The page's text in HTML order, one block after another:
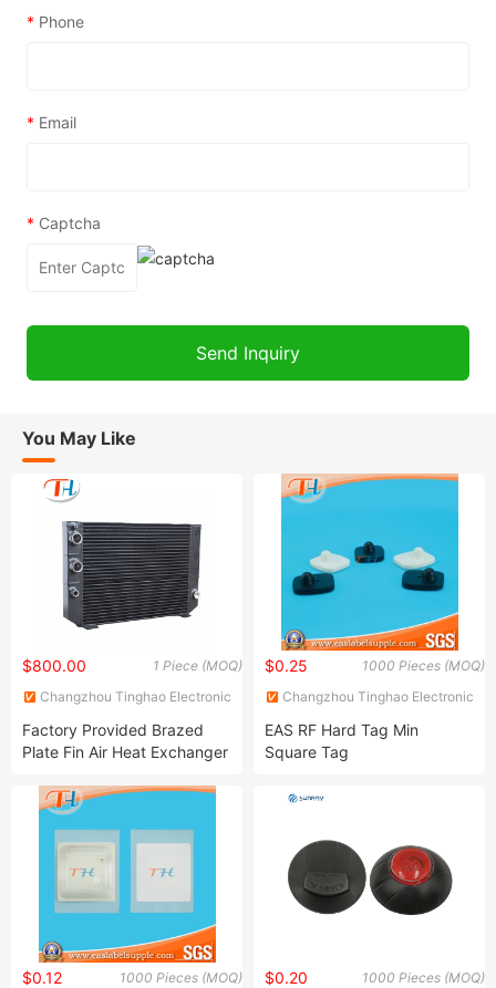
* Phone
* Email
* Captcha
You May Like
1 Piece (MOQ)
$800.00
Changzhou Tinghao Electronic
Factory Provided Brazed
Plate Fin Air Heat Exchanger
1000 Pieces (MOQ)
$0.25
Changzhou Tinghao Electronic
EAS RF Hard Tag Min
Square Tag
1000 Pieces (MOQ)
$0.12 1000 Pieces (MOQ)
$0.20